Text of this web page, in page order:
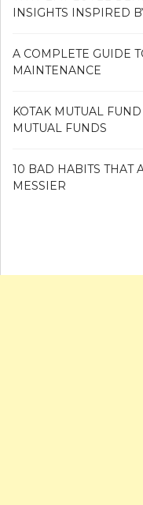
INSIGHTS INSPIRED
A COMPLETE GUIDE
MAINTENANCE
KOTAK MUTUAL
MUTUAL FUNDS
10 BAD HABITS THAT
MESSIER